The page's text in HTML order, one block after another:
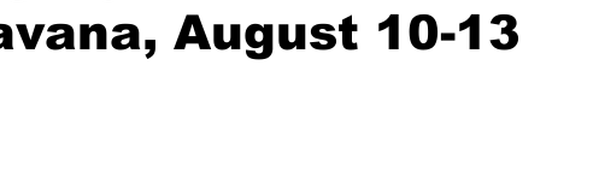
August 10-13